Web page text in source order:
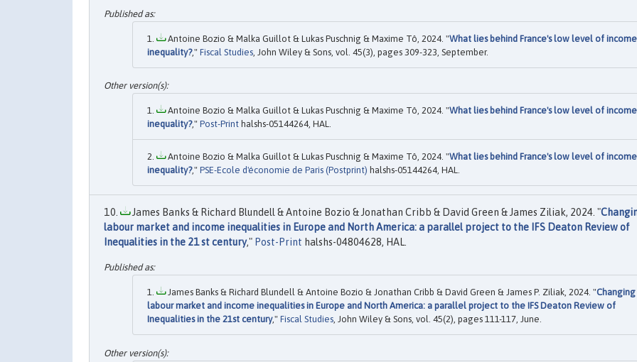
Antoine Bozio & Malka Guillot & Lukas Puschnig & Maxime Tô, 2024. "What lies behind France's low level of income
inequality?," Fiscal Studies , John Wiley & Sons, vol. 45(3), pages 309-323, September.
Antoine Bozio & Malka Guillot & Lukas Puschnig & Maxime Tô, 2024. "What lies behind France's low level of income
inequality?," Post-Print halshs-05144264, HAL.
Antoine Bozio & Malka Guillot & Lukas Puschnig & Maxime Tô, 2024. "What lies behind France's low level of income
inequality?," PSE-Ecole d'économie de Paris (Postprint) halshs-05144264, HAL.
James Banks & Richard Blundell & Antoine Bozio & Jonathan Cribb & David Green & James Ziliak, 2024. "
labour market and income inequalities in Europe and North America: a parallel project to the IFS Deaton Review of
Inequalities in the 21 st century," Post-Print halshs-04804628, HAL.
James Banks & Richard Blundell & Antoine Bozio & Jonathan Cribb & David Green & James P. Ziliak, 2024. "Changing
labour market and income inequalities in Europe and North America: a parallel project to the IFS Deaton Review of
Inequalities in the 21st century," Fiscal Studies, John Wiley & Sons, vol. 45(2), pages 111-117, June.